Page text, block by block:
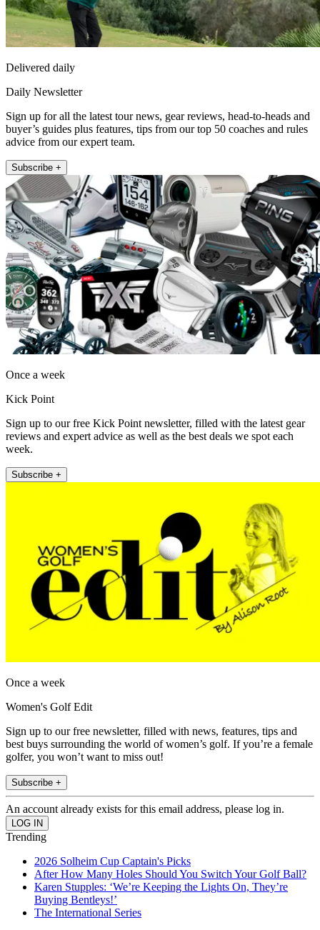
Delivered daily
Daily Newsletter
Sign up for all the latest tour news, gear reviews, head-to-heads and
buyer’s guides plus features, tips from our top 50 coaches and rules
advice from our expert team.
Subscribe +
Once a week
Kick Point
Sign up to our free Kick Point newsletter, filled with the latest gear
reviews and expert advice as well as the best deals we spot each
week.
Subscribe +
Once a week
Women's Golf Edit
Sign up to our free newsletter, filled with news, features, tips and
best buys surrounding the world of women’s golf. If you’re a female
golfer, you won’t want to miss out!
Subscribe +
An account already exists for this email address, please log in.
Trending
2026 Solheim Cup Captain's Picks
After How Many Holes Should You Switch Your Golf Ball?
Karen Stupples: ‘We’re Keeping the Lights On, They’re
Buying Bentleys!’
The International Series